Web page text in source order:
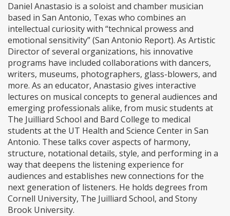
Daniel Anastasio is a soloist and chamber musician
based in San Antonio, Texas who combines an
intellectual curiosity with “technical prowess and
emotional sensitivity” (San Antonio Report). As Artistic
Director of several organizations, his innovative
programs have included collaborations with dancers,
writers, museums, photographers, glass-blowers, and
more. As an educator, Anastasio gives interactive
lectures on musical concepts to general audiences and
emerging professionals alike, from music students at
The Juilliard School and Bard College to medical
students at the UT Health and Science Center in San
Antonio. These talks cover aspects of harmony,
structure, notational details, style, and performing in a
way that deepens the listening experience for
audiences and establishes new connections for the
next generation of listeners. He holds degrees from
Cornell University, The Juilliard School, and Stony
Brook University.